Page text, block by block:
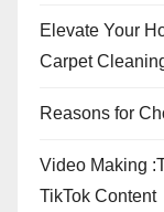
Elevate Your
Carpet
Reasons for
Video Making
TikTok Content